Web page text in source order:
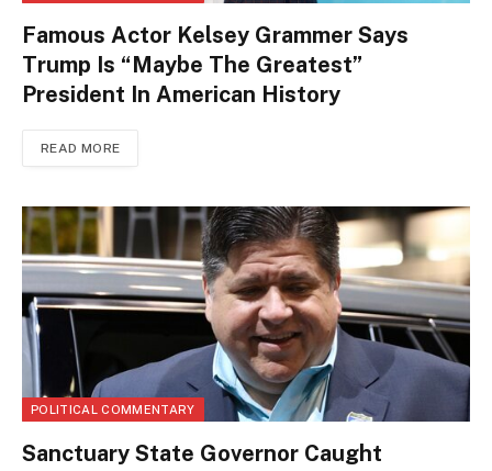
Famous Actor Kelsey Grammer Says
Trump Is “Maybe The Greatest”
President In American History
READ MORE
POLITICAL COMMENTARY
Sanctuary State Governor Caught